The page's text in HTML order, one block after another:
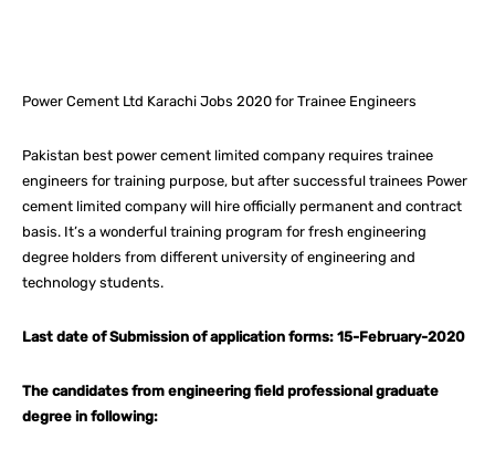
Power Cement Ltd Karachi Jobs 2020 for Trainee Engineers
Pakistan best power cement limited company requires trainee
engineers for training purpose, but after successful trainees Power
cement limited company will hire officially permanent and contract
basis. It’s a wonderful training program for fresh engineering
degree holders from different university of engineering and
technology students.
Last date of Submission of application forms: 15-February-2020
The candidates from engineering field professional graduate
degree in following: